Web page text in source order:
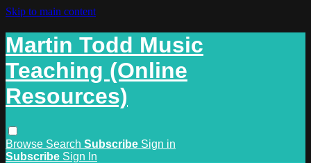
Skip to main content
Martin Todd Music
Teaching (Online
Resources)
Browse Search Subscribe Sign in
Subscribe Sign In